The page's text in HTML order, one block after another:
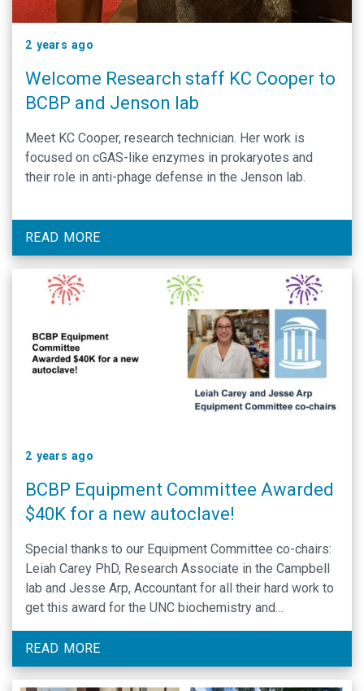
2 years ago
Welcome Research staff KC Cooper to
BCBP and Jenson lab
Meet KC Cooper, research technician. Her work is
focused on cGAS-like enzymes in prokaryotes and
their role in anti-phage defense in the Jenson lab.
READ MORE
2 years ago
BCBP Equipment Committee Awarded
$40K for a new autoclave!
Special thanks to our Equipment Committee co-chairs:
Leiah Carey PhD, Research Associate in the Campbell
lab and Jesse Arp, Accountant for all their hard work to
get this award for the UNC biochemistry and
READ MORE